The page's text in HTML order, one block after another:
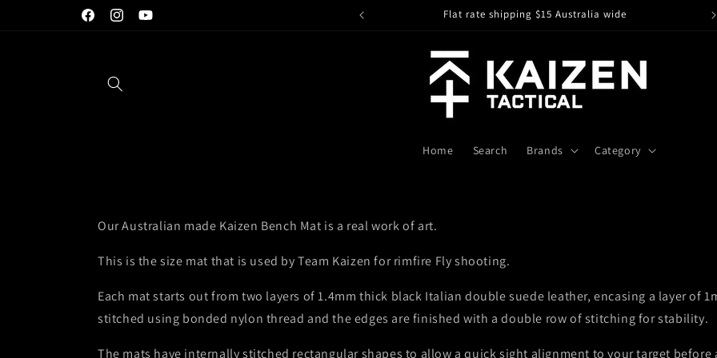
FacebookInstagramYouTube
Exclusive Australian AMP Annealing Dealer Flat rate shipping $15 Australia wide
Home Search Brands Category
Our Australian made Kaizen Bench Mat is a real work of art.
This is the size mat that is used by Team Kaizen for rimfire Fly shooting.
Each mat starts out from two layers of 1.4mm thick black Italian double suede leather, encasing a layer of
stitched using bonded nylon thread and the edges are finished with a double row of stitching for stability.
The mats have internally stitched rectangular shapes to allow a quick sight alignment to your target before